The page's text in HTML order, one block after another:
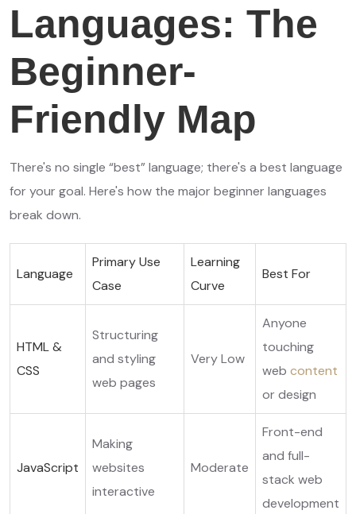
Languages: The
Beginner-
Friendly Map
There's no single “best” language; there's a best language
for your goal. Here's how the major beginner languages
break down.
Language
Primary Use
Case
Learning
Curve
Best For
HTML &
CSS
Structuring
and styling
web pages
Very Low
Anyone
touching
web content
or design
JavaScript
Making
websites
interactive
Moderate
Front-end
and full-
stack web
development